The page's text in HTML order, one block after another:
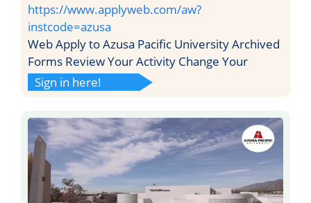
https://www.applyweb.com/aw?
instcode=azusa
Web Apply to Azusa Pacific University Archived
Forms Review Your Activity Change Your
Sign in here!